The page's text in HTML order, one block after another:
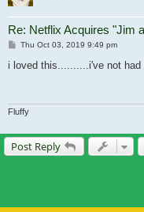
Re: Netflix Acquires "Jim
Post
Thu Oct 03, 2019 9:49 pm
i loved this..........i've not
Fluffy
Post Reply